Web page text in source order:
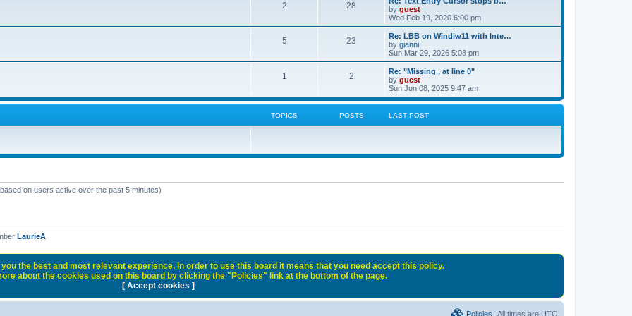
2 28
by guest
Wed Feb 19, 2020 6:00 pm
5 23
Re: LBB on Windiw11 with Inte…
by gianni
Sun Mar 29, 2026 5:08 pm
1 2
Re: "Missing , at line 0"
by guest
Sun Jun 08, 2025 9:47 am
TOPICS POSTS LAST POST
on users active over the past 5 minutes)
LaurieA
the best and most relevant experience. In order to use this board it means that you need accept this policy.
about the cookies used on this board by clicking the "Policies" link at the bottom of the page.
[ Accept cookies ]
All times are UTC
Policies